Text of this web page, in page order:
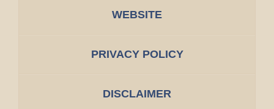
WEBSITE
PRIVACY POLICY
DISCLAIMER